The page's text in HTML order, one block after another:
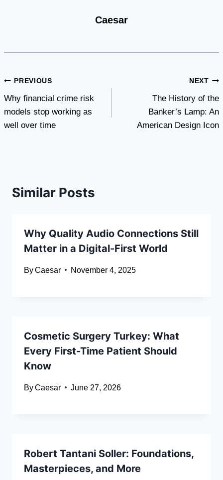
Caesar
Post
navigation
PREVIOUS
Why financial crime risk
models stop working as
well over time
NEXT
The History of the
Banker’s Lamp: An
American Design Icon
Similar Posts
Why Quality Audio Connections Still
Matter in a Digital-First World
ByCaesar November 4, 2025
Cosmetic Surgery Turkey: What
Every First-Time Patient Should
Know
ByCaesar June 27, 2026
Robert Tantani Soller: Foundations,
Masterpieces, and More